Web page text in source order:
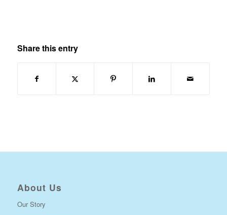
Share this entry
About Us
Our Story